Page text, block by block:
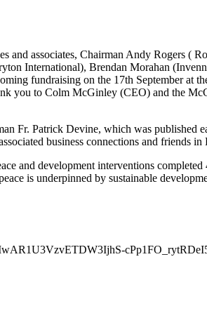
and associates, Chairman Andy Rogers
International), Brendan Morahan
fundraising on the 17th September at
you to Colm McGinley (CEO) and the
Fr. Patrick Devine, which was published
business connections and friends
and development interventions
is underpinned by sustainable